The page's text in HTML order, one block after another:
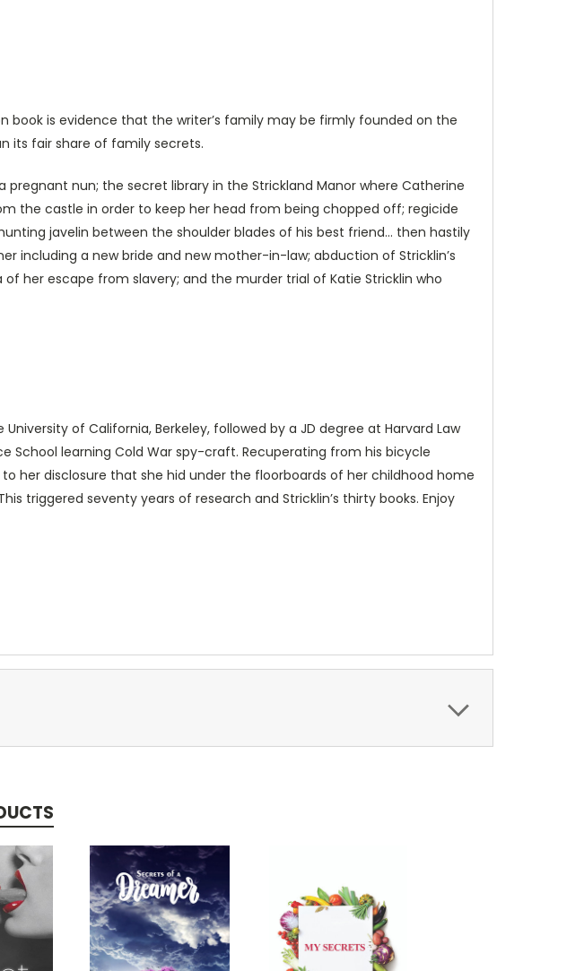
book is evidence that the writer’s family may be firmly founded on the
its fair share of family secrets.
nun; the secret library in the Strickland Manor where Catherine
the castle in order to keep her head from being chopped off; regicide
javelin between the shoulder blades of his best friend… then hastily
including a new bride and new mother-in-law; abduction of Stricklin’s
her escape from slavery; and the murder trial of Katie Stricklin who
of California, Berkeley, followed by a JD degree at Harvard Law
School learning Cold War spy-craft. Recuperating from his bicycle
her disclosure that she hid under the floorboards of her childhood home
triggered seventy years of research and Stricklin’s thirty books. Enjoy